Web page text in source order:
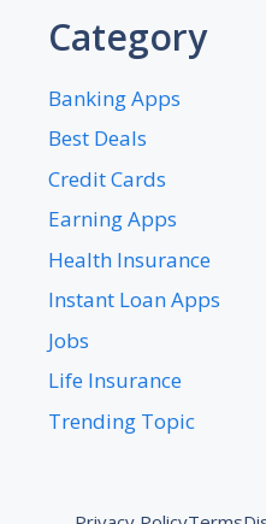
Category
Banking Apps
Best Deals
Credit Cards
Earning Apps
Health Insurance
Instant Loan Apps
Jobs
Life Insurance
Trending Topic